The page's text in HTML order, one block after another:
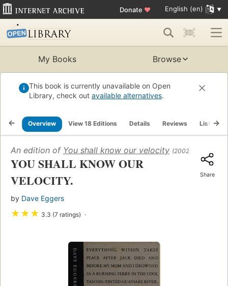
Donate ♥ English (en)
My Books Browse
This book is currently unavailable on Open
Library, check out available alternatives.
Overview View 18 Editions Details Reviews Lists
An edition of You shall know our velocity (2002)
YOU SHALL KNOW OUR
VELOCITY.
by Dave Eggers
★★★ 3.3 (7 ratings)
Share